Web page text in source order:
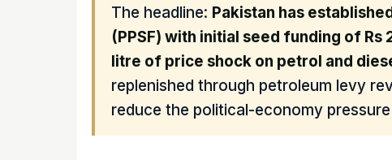
The headline: Pakistan has
(PPSF) with initial seed funding of Rs
litre of price shock on petrol and
replenished through petroleum levy
reduce the political-economy